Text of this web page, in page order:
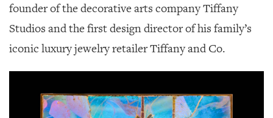
founder of the decorative arts company Tiffany
Studios and the first design director of his family’s
iconic luxury jewelry retailer Tiffany and Co.